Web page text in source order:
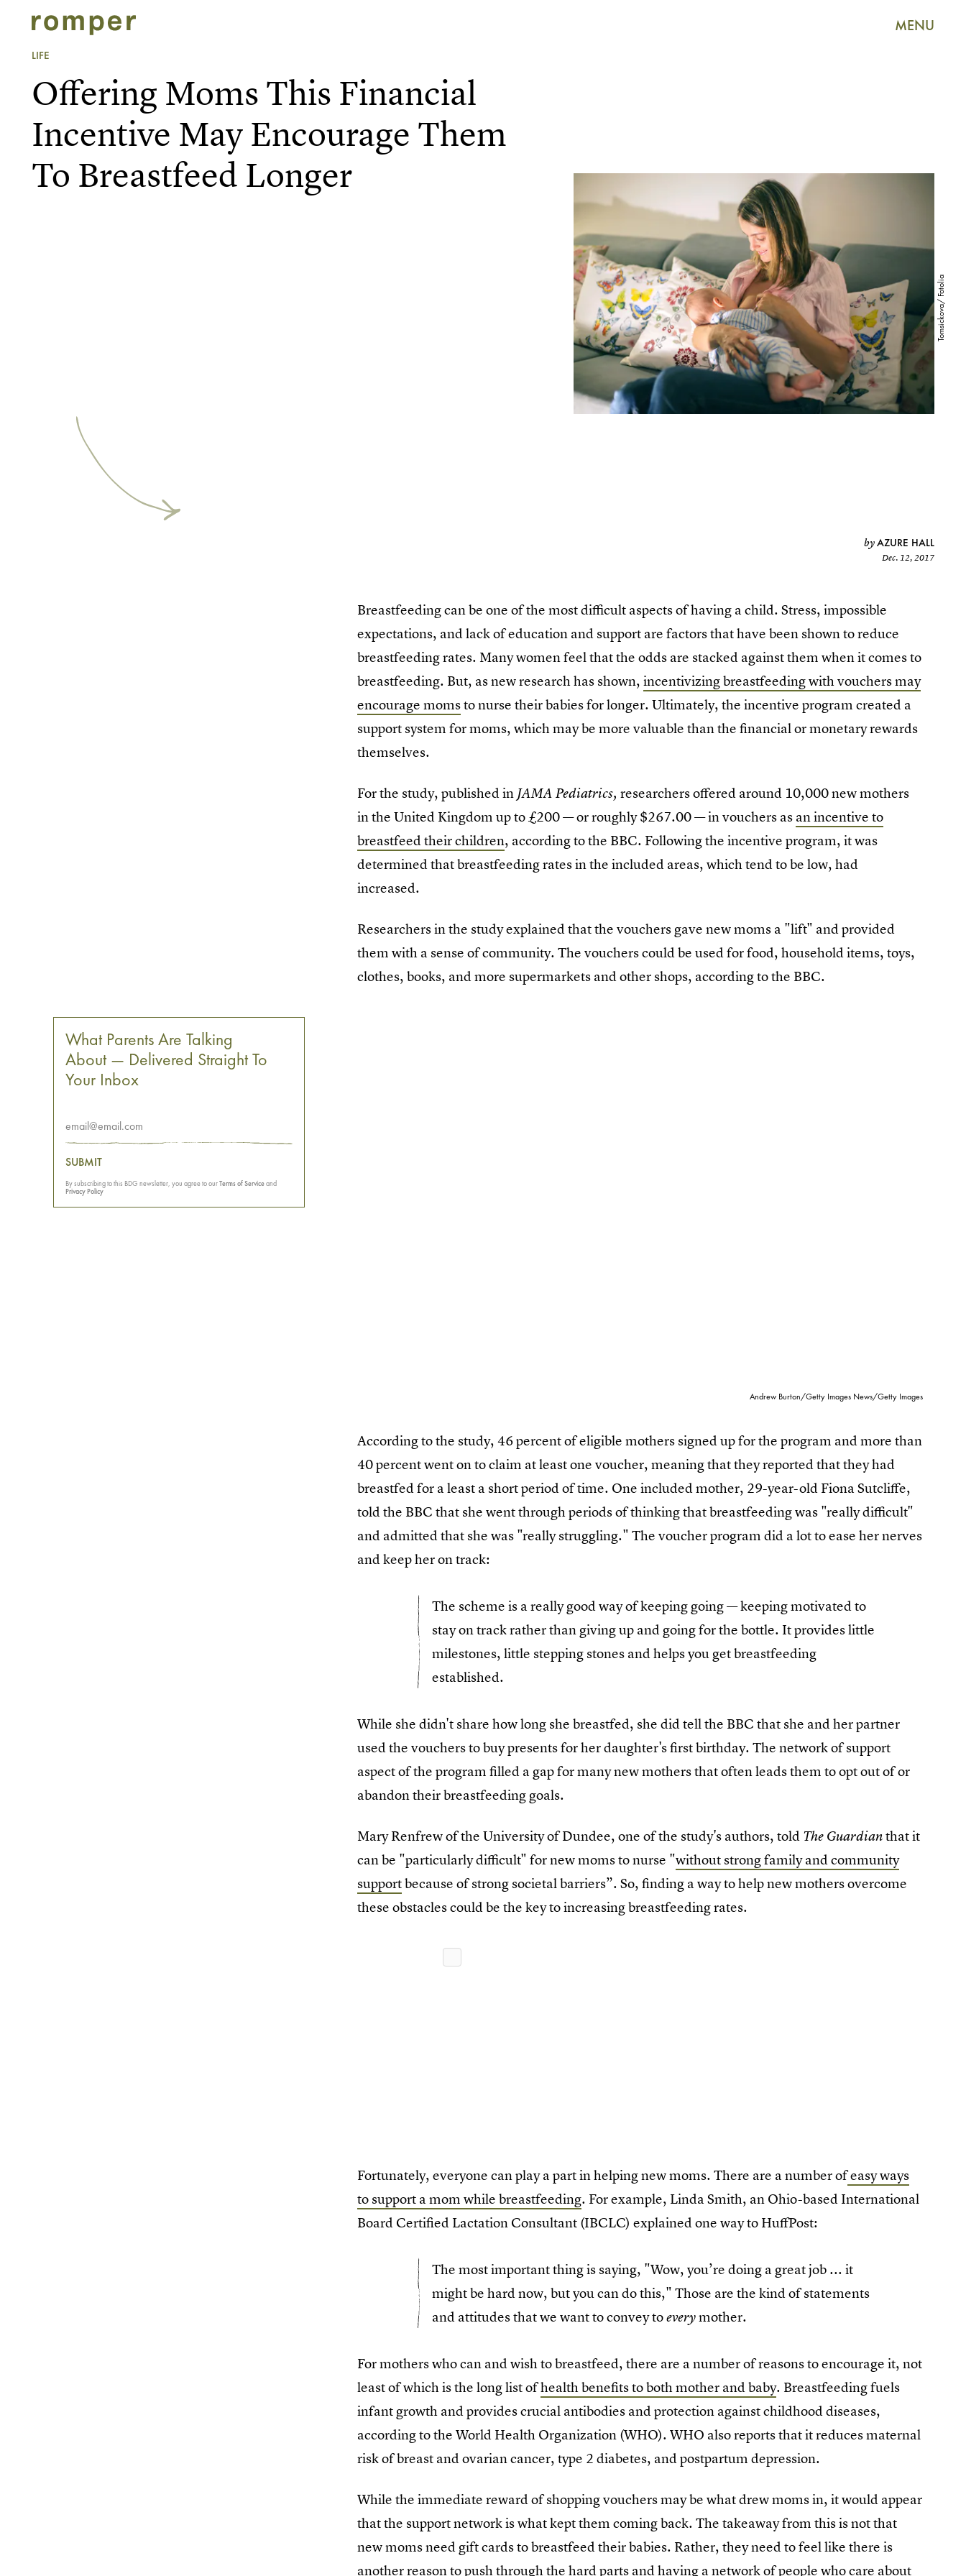
MENU
LIFE
Tomsickova/ Fotolia
Offering Moms This Financial
Incentive May Encourage Them
To Breastfeed Longer
byAZURE HALL
Dec. 12, 2017
Breastfeeding can be one of the most difficult aspects of having a child. Stress, impossible
expectations, and lack of education and support are factors that have been shown to reduce
breastfeeding rates. Many women feel that the odds are stacked against them when it comes to
breastfeeding. But, as new research has shown,incentivizing breastfeeding with vouchers may
encourage momsto nurse their babies for longer. Ultimately, the incentive program created a
support system for moms, which may be more valuable than the financial or monetary rewards
themselves.
For the study, published in JAMA Pediatrics,researchers offered around 10,000 new mothers
in the United Kingdom up to £200 — or roughly $267.00 — in vouchers as an incentive to
breastfeed their children, according to the BBC. Following the incentive program, it was
determined that breastfeeding rates in the included areas, which tend to be low, had
increased.
Researchers in the study explained that the vouchers gave new moms a "lift" and provided
them with a sense of community. The vouchers could be used for food, household items, toys,
clothes, books, and more supermarkets and other shops, according to the BBC.
Andrew Burton/Getty Images News/Getty Images
According to the study, 46 percent of eligible mothers signed up for the program and more than
40 percent went on to claim at least one voucher, meaning that they reported that they had
breastfed for a least a short period of time. One included mother, 29-year-old Fiona Sutcliffe,
told the BBC that she went through periods of thinking that breastfeeding was "really difficult"
and admitted that she was "really struggling." The voucher program did a lot to ease her nerves
and keep her on track:
The scheme is a really good way of keeping going — keeping motivated to
stay on track rather than giving up and going for the bottle. It provides little
milestones, little stepping stones and helps you get breastfeeding
established.
While she didn't share how long she breastfed, she did tell the BBC that she and her partner
used the vouchers to buy presents for her daughter's first birthday. The network of support
aspect of the program filled a gap for many new mothers that often leads them to opt out of or
abandon their breastfeeding goals.
Mary Renfrew of the University of Dundee, one of the study's authors, told The Guardianthat it
can be "particularly difficult" for new moms to nurse "without strong family and community
supportbecause of strong societal barriers”. So, finding a way to help new mothers overcome
these obstacles could be the key to increasing breastfeeding rates.
Fortunately, everyone can play a part in helping new moms. There are a number ofeasy ways
to support a mom while breastfeeding. For example, Linda Smith, an Ohio-based International
Board Certified Lactation Consultant (IBCLC) explained one way to HuffPost:
The most important thing is saying, "Wow, you’re doing a great job ... it
might be hard now, but you can do this," Those are the kind of statements
and attitudes that we want to convey toeverymother.
For mothers who can and wish to breastfeed, there are a number of reasons to encourage it, not
least of which is the long list ofhealth benefits to both mother and baby. Breastfeeding fuels
infant growth and provides crucial antibodies and protection against childhood diseases,
according to the World Health Organization (WHO). WHO also reports that it reduces maternal
risk of breast and ovarian cancer, type 2 diabetes, and postpartum depression.
While the immediate reward of shopping vouchers may be what drew moms in, it would appear
that the support network is what kept them coming back. The takeaway from this is not that
new moms need gift cards to breastfeed their babies. Rather, they need to feel like there is
another reason to push through the hard parts and having a network of people who care about
What Parents Are Talking
About — Delivered Straight To
Your Inbox
SUBMIT
By subscribing to this BDG newsletter, you agree to ourTerms of Serviceand
Privacy Policy